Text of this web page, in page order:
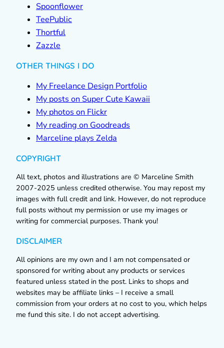
Spoonflower
TeePublic
Thortful
Zazzle
OTHER THINGS I DO
My Freelance Design Portfolio
My posts on Super Cute Kawaii
My photos on Flickr
My reading on Goodreads
Marceline plays Zelda
COPYRIGHT
All text, photos and illustrations are © Marceline Smith
2007-2025 unless credited otherwise. You may repost my
images with full credit and link. However, do not reproduce
full posts without my permission or use my images or
writing for commercial purposes. Thank you!
DISCLAIMER
All opinions are my own and I am not compensated or
sponsored for writing about any products or services
featured unless stated in the post. Links to shops and
websites may be affiliate links – I receive a small
commission from your orders at no cost to you, which helps
me fund this site. I do not accept advertising.